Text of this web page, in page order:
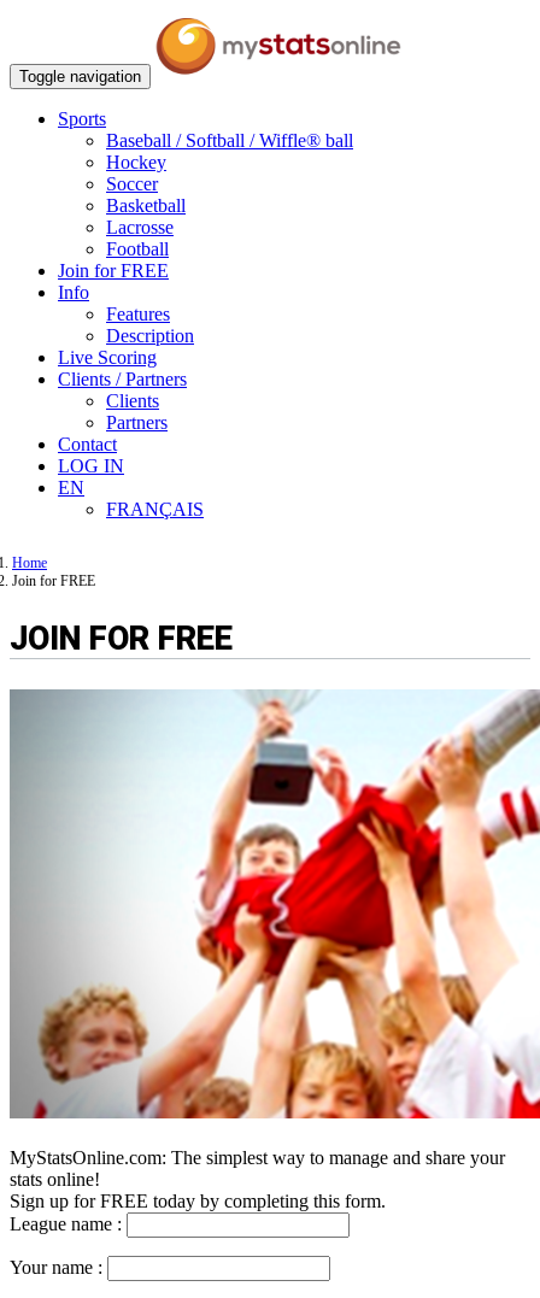
Toggle navigation
Sports
Baseball / Softball / Wiffle® ball
Hockey
Soccer
Basketball
Lacrosse
Football
Join for FREE
Info
Features
Description
Live Scoring
Clients / Partners
Clients
Partners
Contact
LOG IN
EN
FRANÇAIS
Home
Join for FREE
JOIN FOR FREE
MyStatsOnline.com: The simplest way to manage and share your
stats online!
Sign up for FREE today by completing this form.
League name :
Your name :